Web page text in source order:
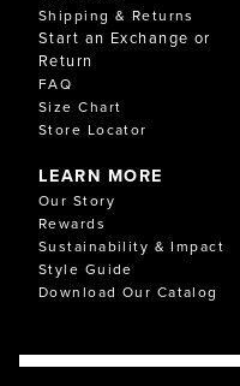
Shipping & Returns
Start an Exchange or
Return
FAQ
Size Chart
Store Locator
LEARN MORE
Our Story
Rewards
Sustainability & Impact
Style Guide
Download Our Catalog